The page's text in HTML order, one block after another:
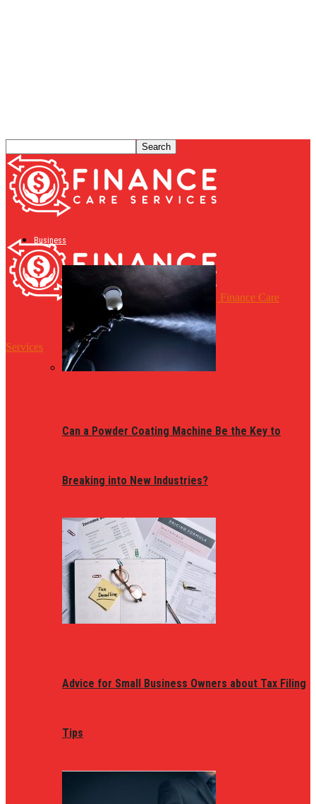
Finance Care
Services
Business
Can a Powder Coating Machine Be the Key to
Breaking into New Industries?
Advice for Small Business Owners about Tax Filing
Tips